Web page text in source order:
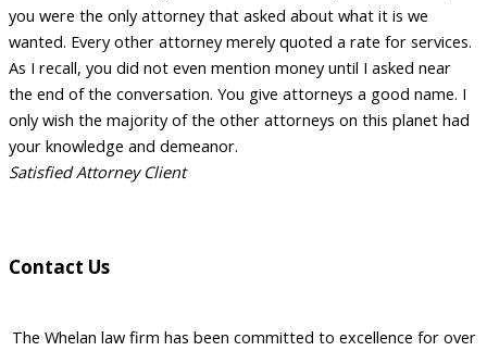
you were the only attorney that asked about what it is we
wanted. Every other attorney merely quoted a rate for services.
As I recall, you did not even mention money until I asked near
the end of the conversation. You give attorneys a good name. I
only wish the majority of the other attorneys on this planet had
your knowledge and demeanor.
Satisfied Attorney Client
Contact Us
The Whelan law firm has been committed to excellence for over